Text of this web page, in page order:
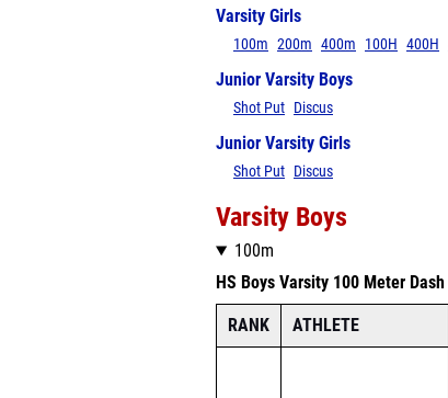
Varsity Girls
100m 200m 400m 100H 400H
Junior Varsity Boys
Shot Put Discus
Junior Varsity Girls
Shot Put Discus
Varsity Boys
100m
HS Boys Varsity 100 Meter Dash
RANK ATHLETE